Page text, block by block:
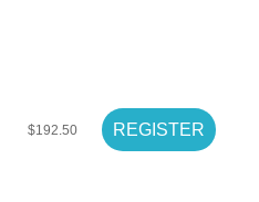
$192.50